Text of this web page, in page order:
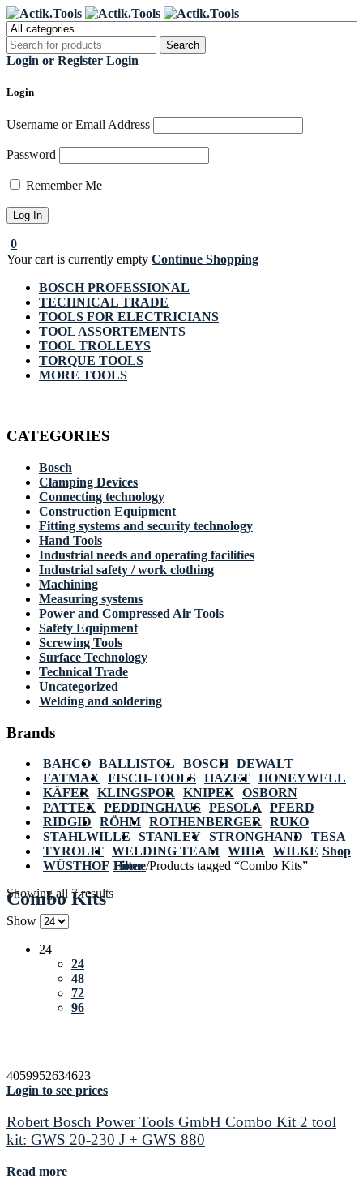
Login or Register Login
Login
Username or Email Address
Password
Remember Me
0
Your cart is currently empty Continue Shopping
BOSCH PROFESSIONAL
TECHNICAL TRADE
TOOLS FOR ELECTRICIANS
TOOL ASSORTEMENTS
TOOL TROLLEYS
TORQUE TOOLS
MORE TOOLS
CATEGORIES
Bosch
Clamping Devices
Connecting technology
Construction Equipment
Fitting systems and security technology
Hand Tools
Industrial needs and operating facilities
Industrial safety / work clothing
Machining
Measuring systems
Power and Compressed Air Tools
Safety Equipment
Screwing Tools
Surface Technology
Technical Trade
Uncategorized
Welding and soldering
Brands
BAHCO BALLISTOL BOSCH DEWALT
FATMAX
FISCH-TOOLS HAZET HONEYWELL
KÄFER
KLINGSPOR KNIPEX
OSBORN
PATTEX
PEDDINGHAUS PESOLA
PFERD
RIDGID
RÖHM ROTHENBERGER
RUKO
STAHLWILLE
STANLEY STRONGHAND
TESA
TYROLIT WELDING TEAM WIHA
WILKE
WÜSTHOF Home/Products tagged “Combo Kits”
Combo Kits
Shop
Filter
Showing all 7 results
Show
24
24
48
72
96
4059952634623
Login to see prices
Robert Bosch Power Tools GmbH Combo Kit 2 tool
kit: GWS 20-230 J + GWS 880
Read more
Register Now to get flat €20 off
your first purchase
Grab it!